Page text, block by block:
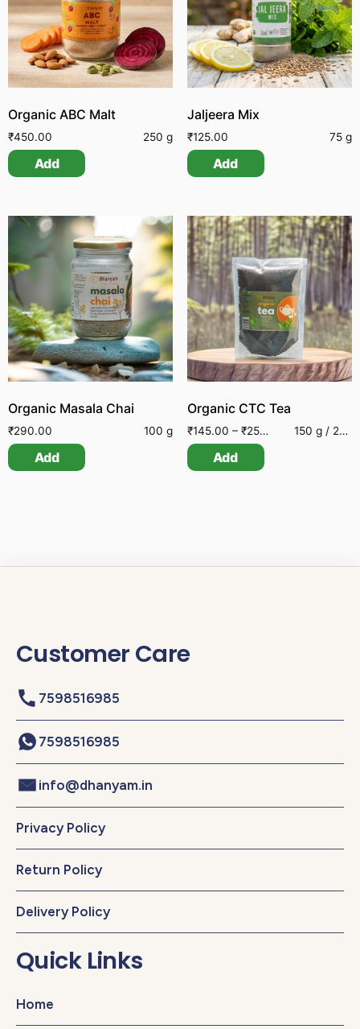
Organic ABC Malt
₹450.00 250 g
Add
Jaljeera Mix
₹125.00 75 g
Add
Organic Masala Chai
₹290.00 100 g
Add
Organic CTC Tea
₹145.00 – ₹250.00 150 g / 250 g
Add
Customer Care
7598516985
7598516985
info@dhanyam.in
Privacy Policy
Return Policy
Delivery Policy
Quick Links
Home